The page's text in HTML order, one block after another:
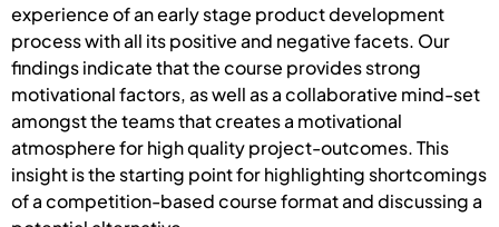
experience of an early stage product development
process with all its positive and negative facets. Our
findings indicate that the course provides strong
motivational factors, as well as a collaborative mind-set
amongst the teams that creates a motivational
atmosphere for high quality project-outcomes. This
insight is the starting point for highlighting shortcomings
of a competition-based course format and discussing a